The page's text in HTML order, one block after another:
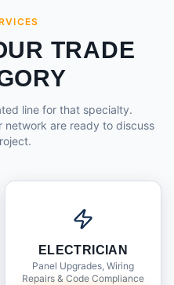
TRADE
line for that specialty.
are ready to discuss
ELECTRICIAN
Panel Upgrades, Wiring
Repairs & Code Compliance